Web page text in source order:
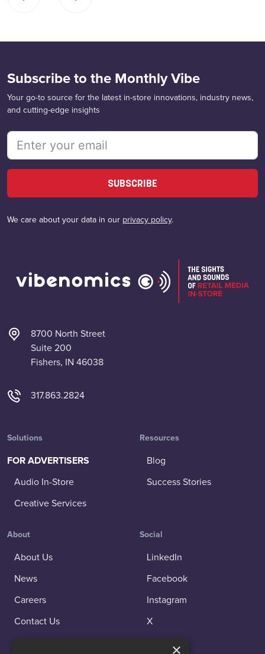
Subscribe to the Monthly Vibe
Your go-to source for the latest in-store innovations, industry news,
and cutting-edge insights
SUBSCRIBE
We care about your data in our privacy policy.
8700 North Street
Suite 200
Fishers, IN 46038
317.863.2824
Solutions
FOR ADVERTISERS
Audio In-Store
Creative Services
Resources
Blog
Success Stories
About
About Us
News
Careers
Contact Us
Social
LinkedIn
Facebook
Instagram
X
×